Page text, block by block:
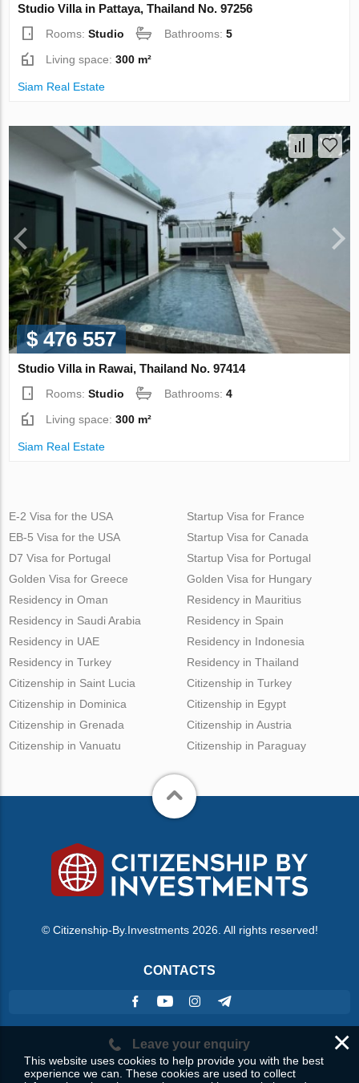
Studio Villa in Pattaya, Thailand No. 97256
Rooms:Studio Bathrooms:5
Living space:300 m²
Siam Real Estate
$ 476 557
Studio Villa in Rawai, Thailand No. 97414
Rooms:Studio Bathrooms:4
Living space:300 m²
Siam Real Estate
E-2 Visa for the USA
EB-5 Visa for the USA
D7 Visa for Portugal
Golden Visa for Greece
Startup Visa for France
Startup Visa for Canada
Startup Visa for Portugal
Golden Visa for Hungary
Residency in Oman
Residency in Saudi Arabia
Residency in UAE
Residency in Turkey
Residency in Mauritius
Residency in Spain
Residency in Indonesia
Residency in Thailand
Citizenship in Saint Lucia
Citizenship in Dominica
Citizenship in Grenada
Citizenship in Vanuatu
Citizenship in Turkey
Citizenship in Egypt
Citizenship in Austria
Citizenship in Paraguay
© Citizenship-By.Investments 2026. All rights reserved!
CONTACTS
Leave your enquiry ×
This website uses cookies to help provide you with the best
experience we can. These cookies are used to collect